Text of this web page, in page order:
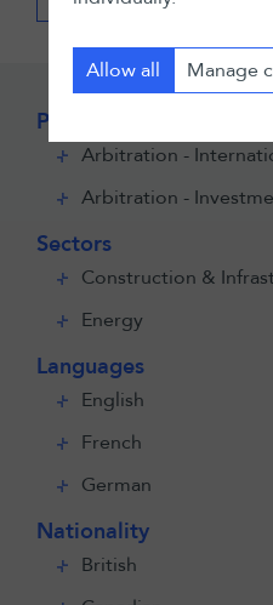
Practices
Arbitration -
Arbitration -
Sectors
Construction &
Energy
Languages
English
French
German
Nationality
British
Allow all Manage